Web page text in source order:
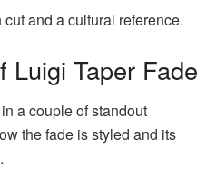
and a cultural reference.
Luigi Taper Fade
a couple of standout
the fade is styled and its